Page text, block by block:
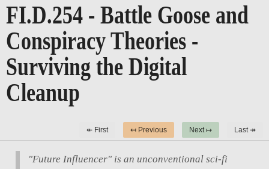
FI.D.254 - Battle Goose and
Conspiracy Theories -
Surviving the Digital
Cleanup
↞ First ↤ Previous Next ↦ Last ↠
"Future Influencer" is an unconventional sci-fi